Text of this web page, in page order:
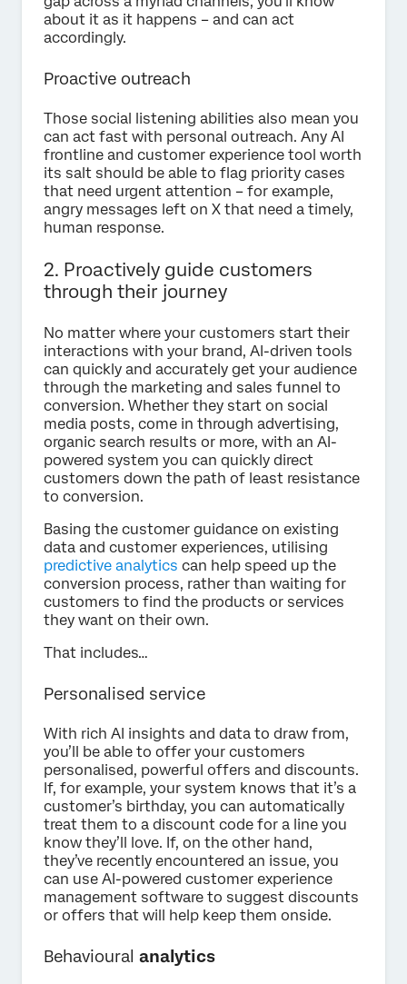
about it as it happens – and can act
accordingly.
Proactive outreach
Those social listening abilities also mean you
can act fast with personal outreach. Any AI
frontline and customer experience tool worth
its salt should be able to flag priority cases
that need urgent attention – for example,
angry messages left on X that need a timely,
human response.
2. Proactively guide customers
through their journey
No matter where your customers start their
interactions with your brand, AI-driven tools
can quickly and accurately get your audience
through the marketing and sales funnel to
conversion. Whether they start on social
media posts, come in through advertising,
organic search results or more, with an AI-
powered system you can quickly direct
customers down the path of least resistance
to conversion.
Basing the customer guidance on existing
data and customer experiences, utilising
predictive analytics can help speed up the
conversion process, rather than waiting for
customers to find the products or services
they want on their own.
That includes…
Personalised service
With rich AI insights and data to draw from,
you’ll be able to offer your customers
personalised, powerful offers and discounts.
If, for example, your system knows that it’s a
customer’s birthday, you can automatically
treat them to a discount code for a line you
know they’ll love. If, on the other hand,
they’ve recently encountered an issue, you
can use AI-powered customer experience
management software to suggest discounts
or offers that will help keep them onside.
Behavioural analytics